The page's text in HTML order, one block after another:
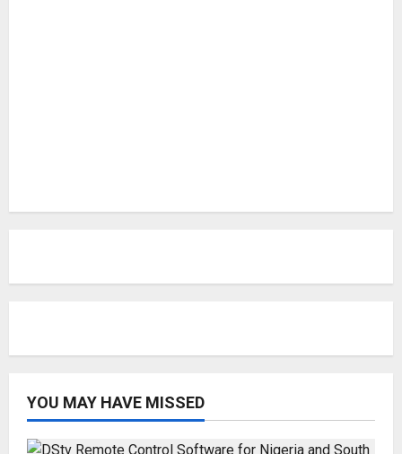
YOU MAY HAVE MISSED